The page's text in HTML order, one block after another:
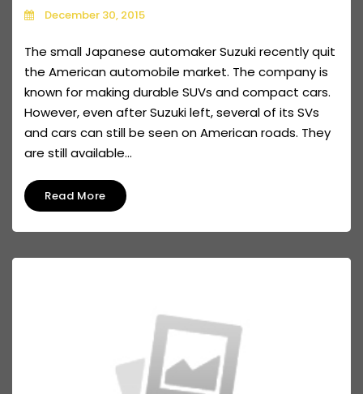
December 30, 2015
The small Japanese automaker Suzuki recently quit
the American automobile market. The company is
known for making durable SUVs and compact cars.
However, even after Suzuki left, several of its SVs
and cars can still be seen on American roads. They
are still available...
Read More